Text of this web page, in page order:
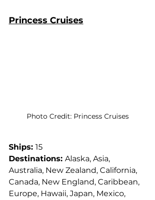
Princess Cruises
Photo Credit: Princess Cruises
Ships: 15
Destinations: Alaska, Asia,
Australia, New Zealand, California,
Canada, New England, Caribbean,
Europe, Hawaii, Japan, Mexico,